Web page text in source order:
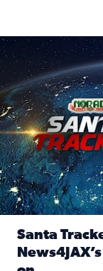
Santa Tracker
Santa